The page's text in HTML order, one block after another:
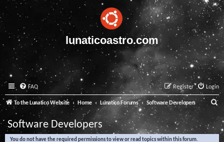
lunaticoastro.com
FAQ Login
Register
To the Lunatico Website Home Lunatico Forums Software Developers
e
a
Software Developers
You do not have the required permissions to view or read topics within this forum.